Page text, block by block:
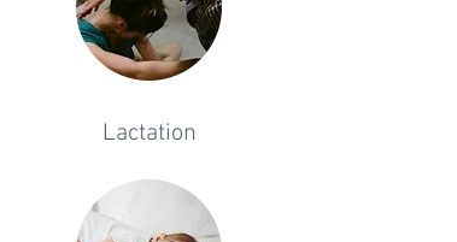
Lactation